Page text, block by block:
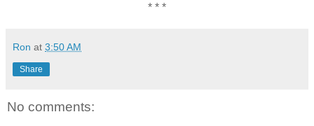
* * *
Ron at 3:50 AM
Share
No comments: